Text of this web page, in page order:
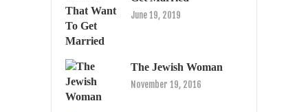
June 19, 2019
The Jewish Woman
November 19, 2016